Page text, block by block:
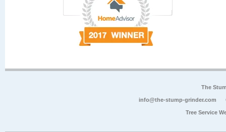
The
info@the-stump-grinder.com
Tree Service